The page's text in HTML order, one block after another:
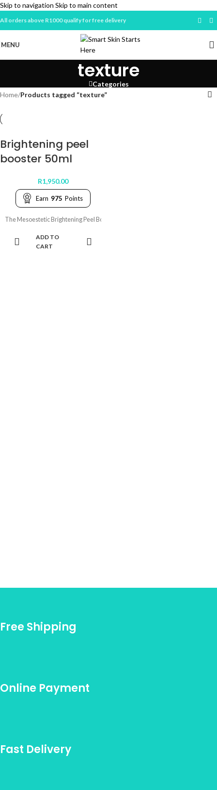
Skip to navigation Skip to main content
All orders above R1000 qualify for free delivery
MENU
texture
Categories
Home/Products tagged “texture”
Brightening peel
booster 50ml
R1,950.00
Earn 975 Points
The Mesoestetic Brightening Peel Booster (50ml) is an active renewing gel
ADD TO
CART
Free Shipping
Online Payment
Fast Delivery